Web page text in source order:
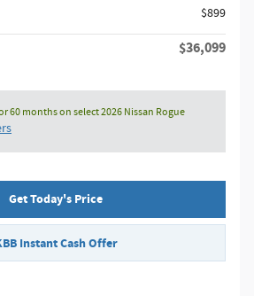
$899
$36,099
60 months on select 2026 Nissan Rogue
Get Today's Price
Instant Cash Offer